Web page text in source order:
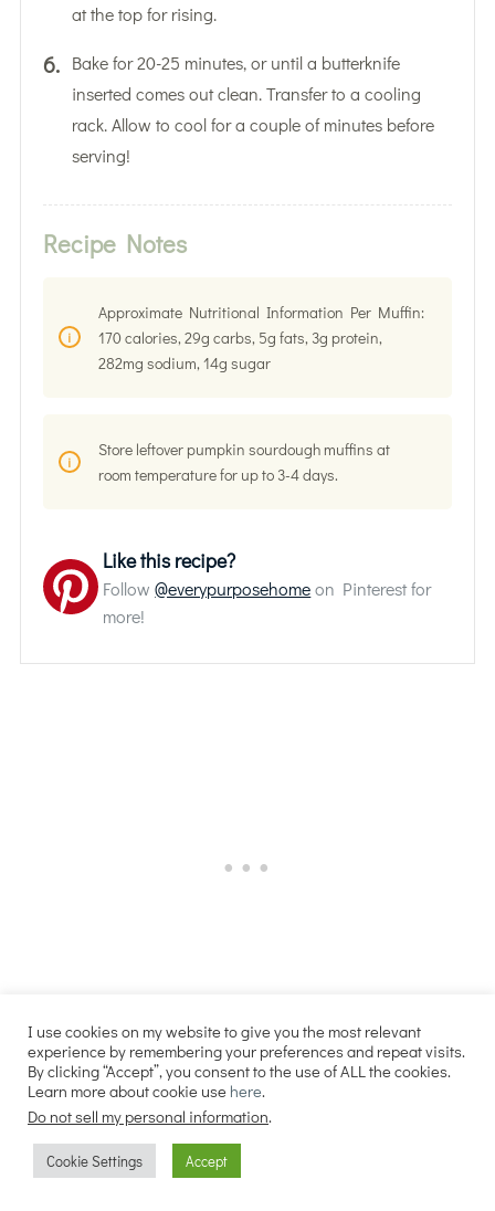
at the top for rising.
Bake for 20-25 minutes, or until a butterknife
inserted comes out clean. Transfer to a cooling
rack. Allow to cool for a couple of minutes before
serving!
Recipe Notes
Approximate Nutritional Information Per Muffin:
170 calories, 29g carbs, 5g fats, 3g protein,
282mg sodium, 14g sugar
Store leftover pumpkin sourdough muffins at
room temperature for up to 3-4 days.
Like this recipe?
Follow@everypurposehomeon Pinterest for
more!
More Like This…
Sourdough Pumpkin Cinnamon Rolls
Sourdough Pumpkin Pie
Sourdough Pumpkin Pancakes
Best Fall Recipes
I use cookies on my website to give you the most relevant
experience by remembering your preferences and repeat visits.
By clicking “Accept”, you consent to the use of ALL the cookies.
Learn more about cookie use here.
Do not sell my personal information.
Cookie Settings Accept